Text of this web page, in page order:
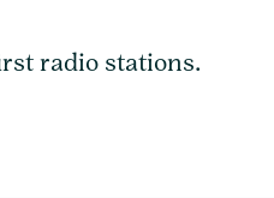
radio stations.